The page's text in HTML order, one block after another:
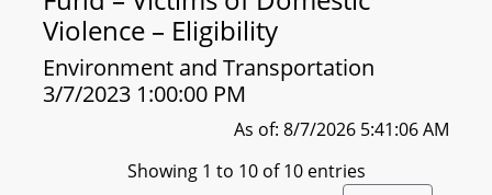
Violence – Eligibility
Environment and Transportation
3/7/2023 1:00:00 PM
As of: 8/7/2026 5:41:06 AM
Showing 1 to 10 of 10 entries